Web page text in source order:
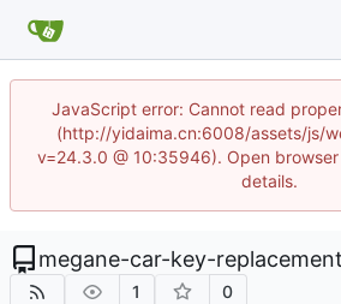
JavaScript error: Cannot read
(http://yidaima.cn:6008/assets/js/
v=24.3.0 @ 10:35946). Open
details.
megane-car-key-
1 0